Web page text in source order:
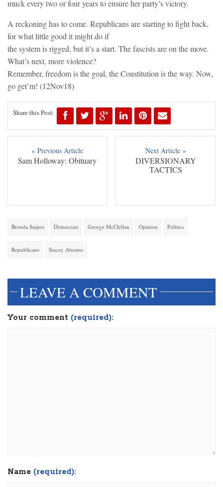
muck every two or four years to ensure her party’s victory.
A reckoning has to come. Republicans are starting to fight back,
for what little good it might do if
the system is rigged, but it’s a start. The fascists are on the move.
What’s next, more violence?
Remember, freedom is the goal, the Constitution is the way. Now,
go get’m! (12Nov18)
Share this Post:
« Previous Article
Sam Holloway: Obituary
Next Article »
DIVERSIONARY
TACTICS
Brenda Snipes Democrats George McClellan Opinion Politics
Republicans Stacey Abrams
LEAVE A COMMENT
Your comment (required):
Name (required):